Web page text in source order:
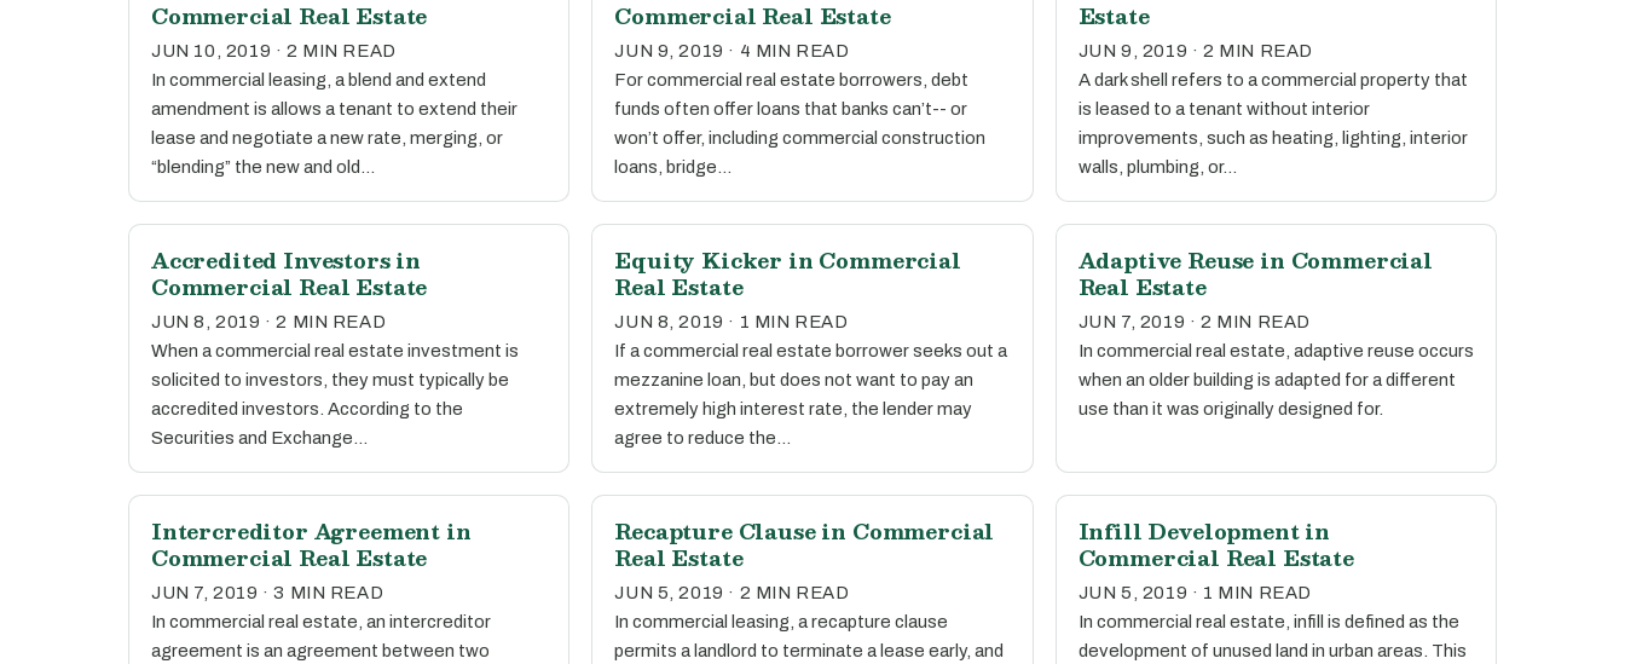
Commercial Real Estate
JUN 10, 2019 · 2 MIN READ
In commercial leasing, a blend and extend
amendment is allows a tenant to extend their
lease and negotiate a new rate, merging, or
“blending” the new and old…
Commercial Real Estate
JUN 9, 2019 · 4 MIN READ
For commercial real estate borrowers, debt
funds often offer loans that banks can’t-- or
won’t offer, including commercial construction
loans, bridge…
Estate
JUN 9, 2019 · 2 MIN READ
A dark shell refers to a commercial property that
is leased to a tenant without interior
improvements, such as heating, lighting, interior
walls, plumbing, or…
Accredited Investors in
Commercial Real Estate
JUN 8, 2019 · 2 MIN READ
When a commercial real estate investment is
solicited to investors, they must typically be
accredited investors. According to the
Securities and Exchange…
Equity Kicker in Commercial
Real Estate
JUN 8, 2019 · 1 MIN READ
If a commercial real estate borrower seeks out a
mezzanine loan, but does not want to pay an
extremely high interest rate, the lender may
agree to reduce the…
Adaptive Reuse in Commercial
Real Estate
JUN 7, 2019 · 2 MIN READ
In commercial real estate, adaptive reuse occurs
when an older building is adapted for a different
use than it was originally designed for.
Intercreditor Agreement in
Commercial Real Estate
JUN 7, 2019 · 3 MIN READ
In commercial real estate, an intercreditor
agreement is an agreement between two
Recapture Clause in Commercial
Real Estate
JUN 5, 2019 · 2 MIN READ
In commercial leasing, a recapture clause
permits a landlord to terminate a lease early, and
Infill Development in
Commercial Real Estate
JUN 5, 2019 · 1 MIN READ
In commercial real estate, infill is defined as the
development of unused land in urban areas. This